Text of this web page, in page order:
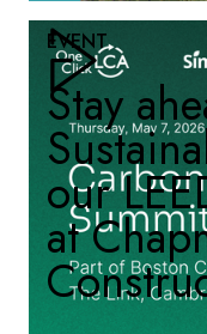
EVENT
Stay
our
at